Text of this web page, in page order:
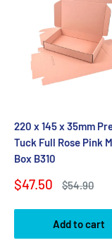
220 x 145 x 35mm
Tuck Full Rose Pink
Box B310
Sale
$47.50
Regular
$54.90
Add to cart